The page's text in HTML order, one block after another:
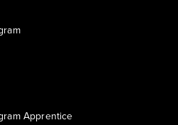
Apprentice